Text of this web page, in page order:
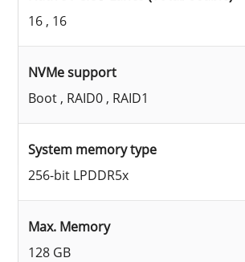
16 , 16
NVMe support
Boot , RAID0 , RAID1
System memory type
256-bit LPDDR5x
Max. Memory
128 GB